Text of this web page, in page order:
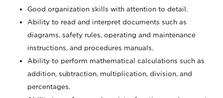
Good organization skills with attention to detail.
Ability to read and interpret documents such as
diagrams, safety rules, operating and maintenance
instructions, and procedures manuals.
Ability to perform mathematical calculations such as
addition, subtraction, multiplication, division, and
percentages.